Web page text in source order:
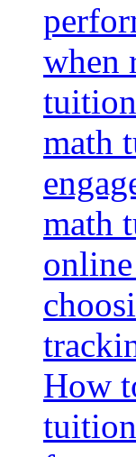
when
math
math
How
tuition